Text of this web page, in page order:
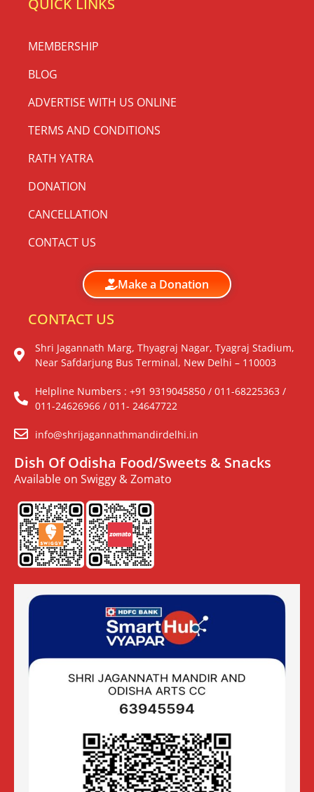
MEMBERSHIP
BLOG
ADVERTISE WITH US ONLINE
TERMS AND CONDITIONS
RATH YATRA
DONATION
CANCELLATION
CONTACT US
Make a Donation
CONTACT US
Shri Jagannath Marg, Thyagraj Nagar, Tyagraj Stadium,
Near Safdarjung Bus Terminal, New Delhi – 110003
Helpline Numbers : +91 9319045850 / 011-68225363 /
011-24626966 / 011- 24647722
info@shrijagannathmandirdelhi.in
Dish Of Odisha Food/Sweets & Snacks
Available on Swiggy & Zomato